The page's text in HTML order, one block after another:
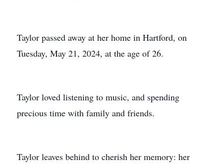
Taylor passed away at her home in Hartford, on
Tuesday, May 21, 2024, at the age of 26.
Taylor loved listening to music, and spending
precious time with family and friends.
Taylor leaves behind to cherish her memory: her